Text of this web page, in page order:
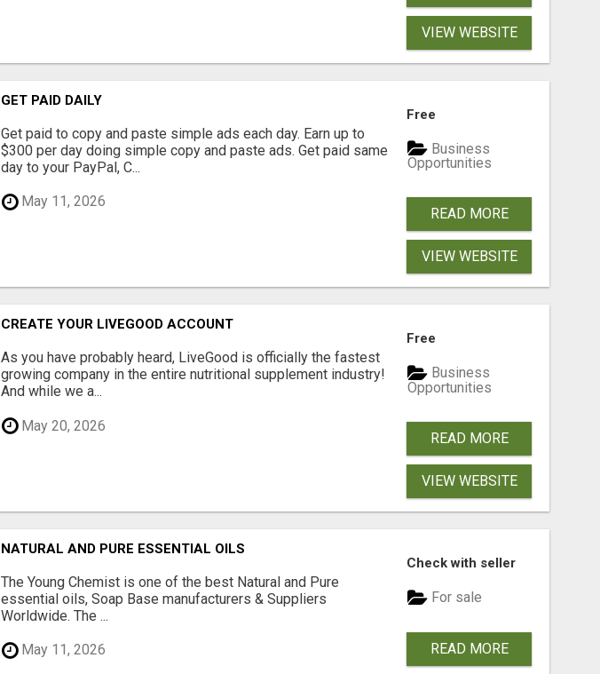
VIEW WEBSITE
GET PAID DAILY
Get paid to copy and paste simple ads each day. Earn up to
$300 per day doing simple copy and paste ads. Get paid same
day to your PayPal, C...
May 11, 2026
Free
Business
Opportunities
READ MORE
VIEW WEBSITE
CREATE YOUR LIVEGOOD ACCOUNT
As you have probably heard, LiveGood is officially the fastest
growing company in the entire nutritional supplement industry!​
And while we a...
May 20, 2026
Free
Business
Opportunities
READ MORE
VIEW WEBSITE
NATURAL AND PURE ESSENTIAL OILS
The Young Chemist is one of the best Natural and Pure
essential oils, Soap Base manufacturers & Suppliers
Worldwide. The ...
May 11, 2026
Check with seller
For sale
READ MORE